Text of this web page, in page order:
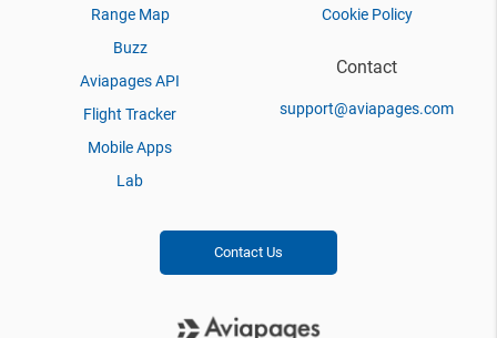
Range Map
Buzz
Aviapages API
Flight Tracker
Mobile Apps
Lab
Cookie Policy
Contact
support@aviapages.com
Contact Us